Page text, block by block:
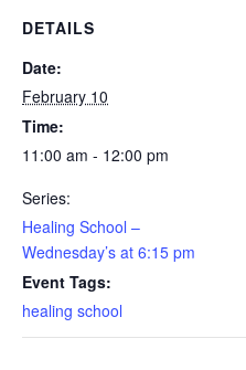
DETAILS
Date:
February 10
Time:
11:00 am - 12:00 pm
Series:
Healing School –
Wednesday’s at 6:15 pm
Event Tags:
healing school